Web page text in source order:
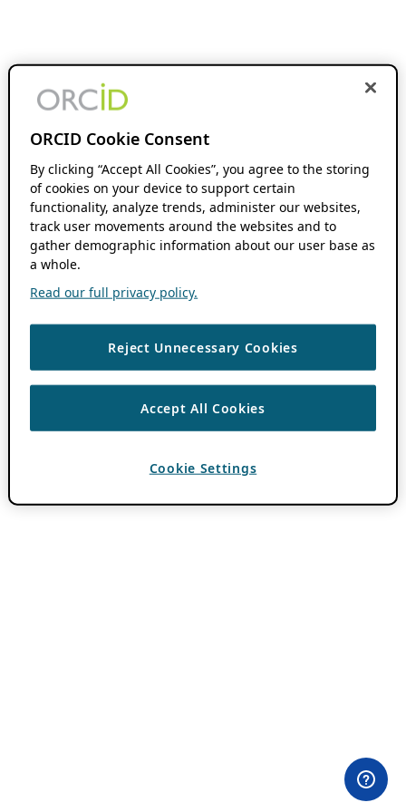
ORCID Cookie Consent
By clicking “Accept All Cookies”, you agree to the storing
of cookies on your device to support certain
functionality, analyze trends, administer our websites,
track user movements around the websites and to
gather demographic information about our user base as
a whole.
Read our full privacy policy.
Reject Unnecessary Cookies
Accept All Cookies
Cookie Settings